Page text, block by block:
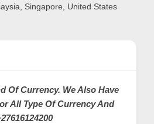
c
d
C
, Singapore, United States
Of Currency. We Also Have
All Type Of Currency And